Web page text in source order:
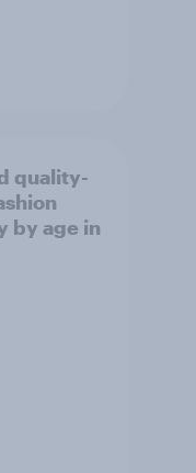
quality-
by age in